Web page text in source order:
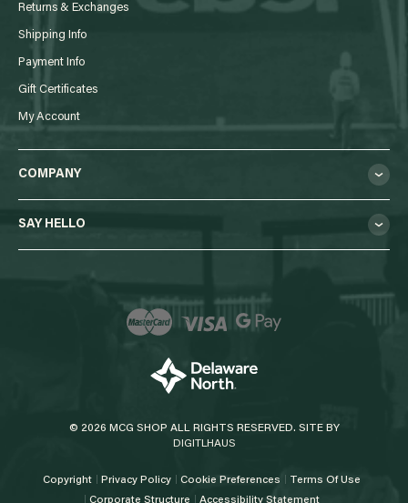
Returns & Exchanges
Shipping Info
Payment Info
Gift Certificates
My Account
COMPANY
SAY HELLO
© 2026 MCG SHOP ALL RIGHTS RESERVED. SITE BY
DIGITLHAUS
Copyright Privacy Policy Cookie Preferences
Terms Of Use
Corporate Structure
Accessibility Statement